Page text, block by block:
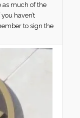
as much of the
haven’t
to sign the